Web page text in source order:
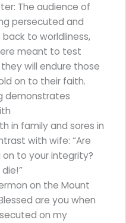
The audience of
persecuted and
to worldliness,
meant to test
will endure those
on to their faith.
demonstrates
in family and sores in
with wife: “Are
on to your integrity?
on the Mount
are you when
on my